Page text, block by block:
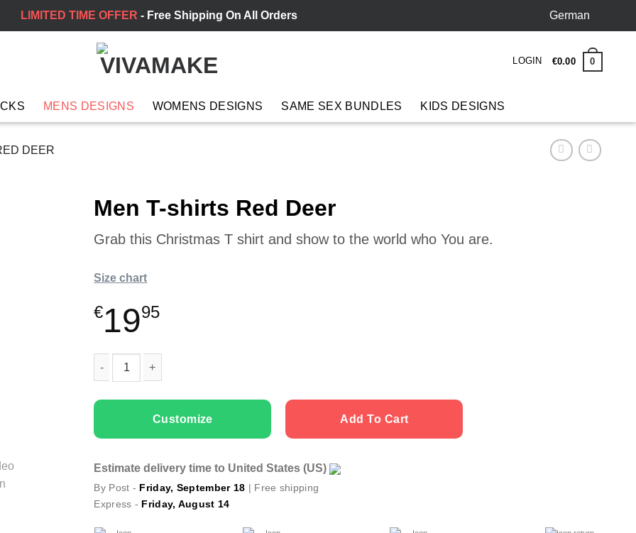
LIMITED TIME OFFER - Free Shipping On All Orders German
LOGIN €0.00 0
MENS DESIGNS WOMENS DESIGNS SAME SEX BUNDLES KIDS DESIGNS
DEER
Men T-shirts Red Deer
Grab this Christmas T shirt and show to the world who You are.
Size chart
€1995
Customize Add To Cart
Estimate delivery time to United States (US)
By Post - Friday, September 18 | Free shipping
Express - Friday, August 14